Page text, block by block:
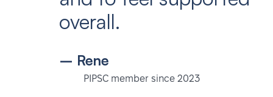
overall.
– Rene
PIPSC member since 2023